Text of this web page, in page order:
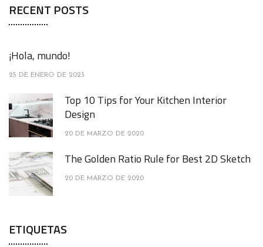
RECENT POSTS
¡Hola, mundo!
25 DE ENERO DE 2023
Top 10 Tips for Your Kitchen Interior
Design
20 DE MARZO DE 2020
The Golden Ratio Rule for Best 2D Sketch
20 DE MARZO DE 2020
ETIQUETAS